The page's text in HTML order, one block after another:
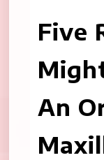
Five
An